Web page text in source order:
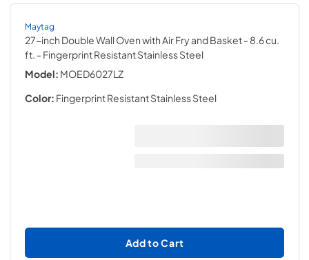
Maytag
27-inch Double Wall Oven with Air Fry and Basket - 8.6 cu.
ft. - Fingerprint Resistant Stainless Steel
Model: MOED6027LZ
Color: Fingerprint Resistant Stainless Steel
Add to Cart